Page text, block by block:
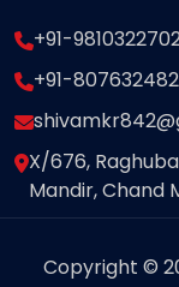
+91-
+91-
X/676,
Mandir, Chand
Copyright ©